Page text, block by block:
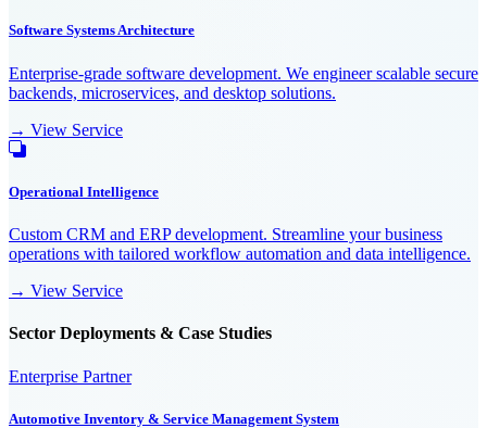
Software Systems Architecture
Enterprise-grade software development. We engineer scalable secure
backends, microservices, and desktop solutions.
→ View Service
Operational Intelligence
Custom CRM and ERP development. Streamline your business
operations with tailored workflow automation and data intelligence.
→ View Service
Sector Deployments & Case Studies
Enterprise Partner
Automotive Inventory & Service Management System